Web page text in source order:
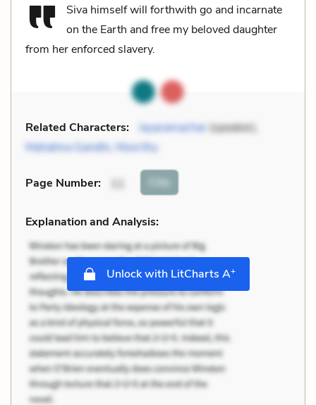
Siva himself will forthwith go and incarnate
on the Earth and free my beloved daughter
from her enforced slavery.
Related Characters: Jayaramachar(speaker),
Mahatma Gandhi, Moorthy
Page Number: Cite
Explanation and Analysis:
Unlock with LitCharts A+